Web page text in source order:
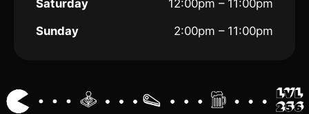
Saturday
12:00pm – 11:00pm
Sunday
2:00pm – 11:00pm